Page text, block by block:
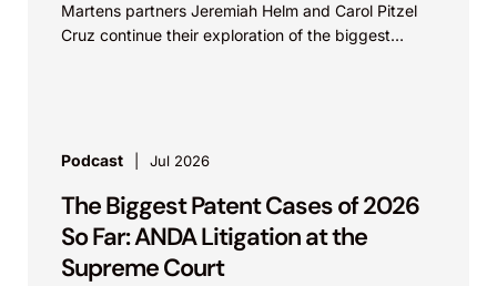
Martens partners Jeremiah Helm and Carol Pitzel
Cruz continue their exploration of the biggest
Podcast Jul 2026
The Biggest Patent Cases of 2026
So Far: ANDA Litigation at the
Supreme Court